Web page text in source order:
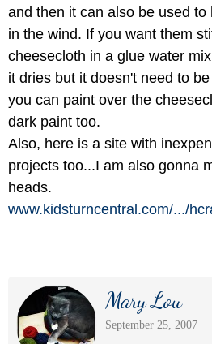
and then it can also be used
in the wind. If you want them
cheesecloth in a glue water
it dries but it doesn't need to
you can paint over the
dark paint too.
Also, here is a site with
projects too...I am also gonna
heads.
www.kidsturncentral.com/.../
Mary Lou
September 25, 2007